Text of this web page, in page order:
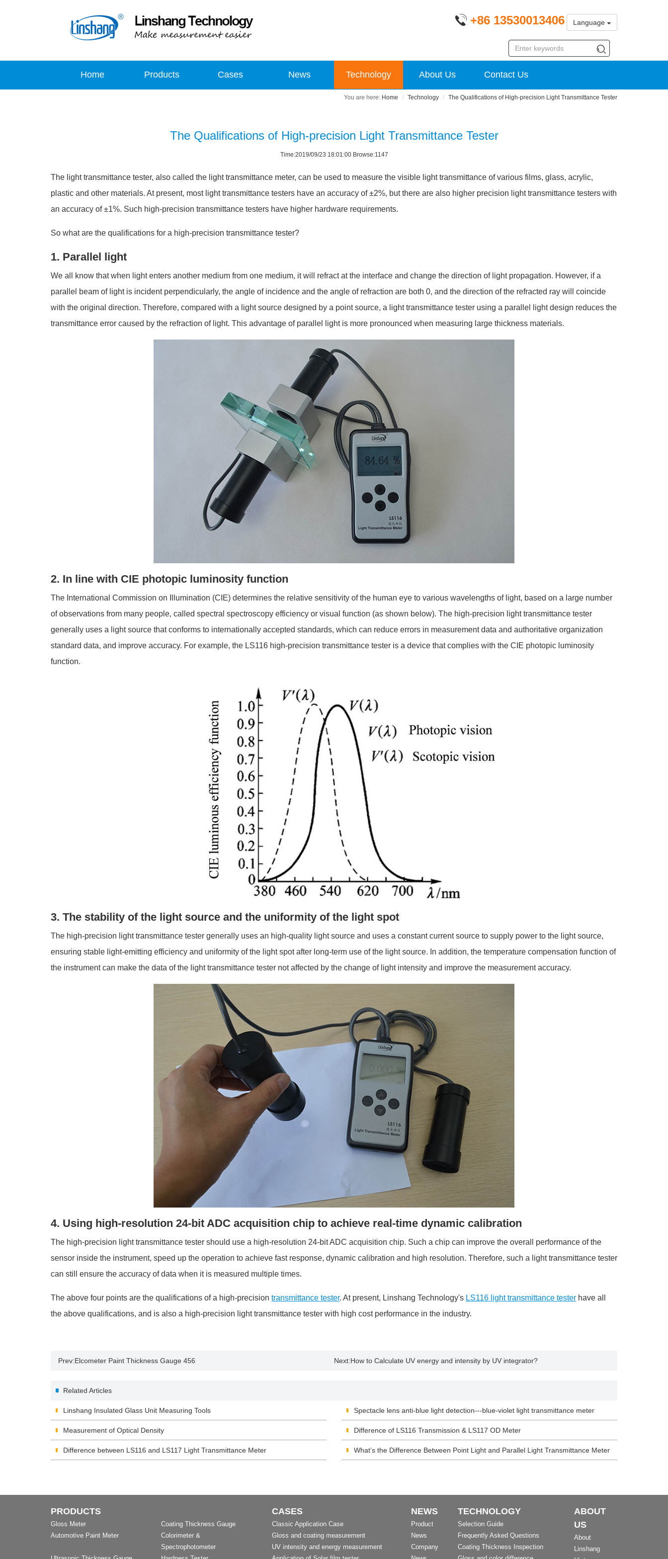
+86 13530013406 Language
Home Products Cases News Technology About Us Contact Us
Home Technology The Qualifications of High-precision Light Transmittance Tester
The Qualifications of High-precision Light Transmittance Tester
Time:2019/09/23 18:01:00 Browse:1147
The light transmittance tester, also called the light transmittance meter, can be used to measure the visible light transmittance of various films, glass, acrylic,
plastic and other materials. At present, most light transmittance testers have an accuracy of ±2%, but there are also higher precision light transmittance testers with
an accuracy of ±1%. Such high-precision transmittance testers have higher hardware requirements.
So what are the qualifications for a high-precision transmittance tester?
1. Parallel light
We all know that when light enters another medium from one medium, it will refract at the interface and change the direction of light propagation. However, if a
parallel beam of light is incident perpendicularly, the angle of incidence and the angle of refraction are both 0, and the direction of the refracted ray will coincide
with the original direction. Therefore, compared with a light source designed by a point source, a light transmittance tester using a parallel light design reduces the
transmittance error caused by the refraction of light. This advantage of parallel light is more pronounced when measuring large thickness materials.
2. In line with CIE photopic luminosity function
The International Commission on Illumination (CIE) determines the relative sensitivity of the human eye to various wavelengths of light, based on a large number
of observations from many people, called spectral spectroscopy efficiency or visual function (as shown below). The high-precision light transmittance tester
generally uses a light source that conforms to internationally accepted standards, which can reduce errors in measurement data and authoritative organization
standard data, and improve accuracy. For example, the LS116 high-precision transmittance tester is a device that complies with the CIE photopic luminosity
function.
3. The stability of the light source and the uniformity of the light spot
The high-precision light transmittance tester generally uses an high-quality light source and uses a constant current source to supply power to the light source,
ensuring stable light-emitting efficiency and uniformity of the light spot after long-term use of the light source. In addition, the temperature compensation function of
the instrument can make the data of the light transmittance tester not affected by the change of light intensity and improve the measurement accuracy.
4. Using high-resolution 24-bit ADC acquisition chip to achieve real-time dynamic calibration
The high-precision light transmittance tester should use a high-resolution 24-bit ADC acquisition chip. Such a chip can improve the overall performance of the
sensor inside the instrument, speed up the operation to achieve fast response, dynamic calibration and high resolution. Therefore, such a light transmittance tester
can still ensure the accuracy of data when it is measured multiple times.
The above four points are the qualifications of a high-precision transmittance tester. At present, Linshang Technology's LS116 light transmittance tester have all
the above qualifications, and is also a high-precision light transmittance tester with high cost performance in the industry.
Prev:Elcometer Paint Thickness Gauge 456 Next:How to Calculate UV energy and intensity by UV integrator?
Related Articles
Linshang Insulated Glass Unit Measuring Tools Spectacle lens anti-blue light detection---blue-violet light transmittance meter
Measurement of Optical Density Difference of LS116 Transmission & LS117 OD Meter
Difference between LS116 and LS117 Light Transmittance Meter What’s the Difference Between Point Light and Parallel Light Transmittance Meter
PRODUCTS
Gloss Meter
Coating Thickness Gauge
Automotive Paint Meter
Colorimeter &
Spectrophotometer
CASES
Classic Application Case
Gloss and coating measurement
UV intensity and energy measurement
NEWS
Product
News
Company
TECHNOLOGY
Selection Guide
Frequently Asked Questions
Coating Thickness Inspection
ABOUT
US
About
Linshang